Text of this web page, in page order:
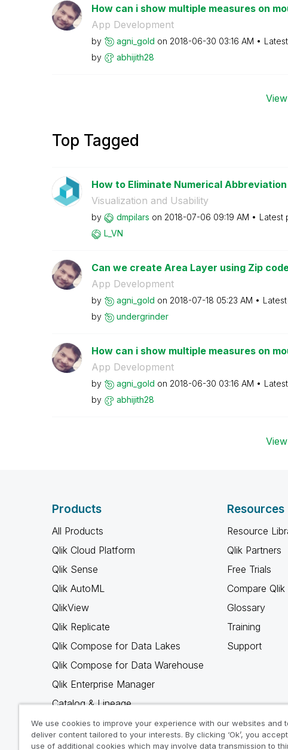
How can i show multiple measures on
App Development
by agni_gold on ‎2018-06-30 03:16 AM
by
abhijith28
Top Tagged
How to Eliminate Numerical
Visualization and Usability
by dmpilars on ‎2018-07-06 09:19 AM Latest
L_VN
Can we create Area Layer using Zip
App Development
by agni_gold on ‎2018-07-18 05:23 AM
by
undergrinder
How can i show multiple measures on
App Development
by agni_gold on ‎2018-06-30 03:16 AM
by
abhijith28
Products
All Products
Qlik Cloud Platform
Qlik Sense
Qlik AutoML
QlikView
Qlik Replicate
Qlik Compose for Data Lakes
Qlik Compose for Data Warehouse
Qlik Enterprise Manager
Catalog & Lineage
Qlik Gold Client
Why Qlik
Resources
Resource
Qlik Partners
Free Trials
Compare Qlik
Glossary
Training
Support
We use cookies to improve your experience with our websites and
deliver content tailored to your interests. By clicking ‘Ok’, you
use of additional cookies which may involve data transmission to